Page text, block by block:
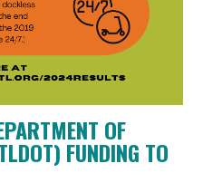
OF
FUNDING TO